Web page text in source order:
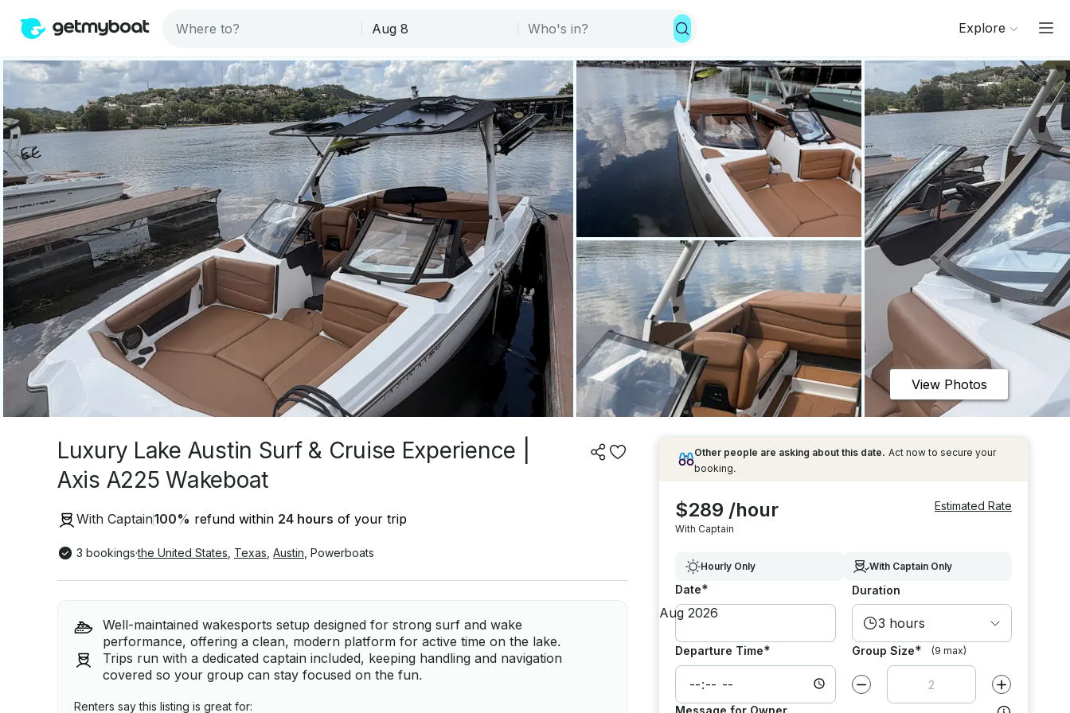
Explore
View Photos
Luxury Lake Austin Surf & Cruise Experience |
Axis A225 Wakeboat
With Captain100% refund within 24 hours of your trip
3 bookings·the United States Texas Austin Powerboats
Well-maintained wakesports setup designed for strong surf and wake
performance, offering a clean, modern platform for active time on the lake.
Trips run with a dedicated captain included, keeping handling and navigation
covered so your group can stay focused on the fun.
Renters say this listing is great for:
Other people are asking about this date. Act now to secure your
booking.
$289 /hour
With Captain
Estimated Rate
Hourly Only With Captain Only
Date* Duration
3 hours
Departure Time* Group Size* (9 max)
Decrease value by Increase value
Message for Owner